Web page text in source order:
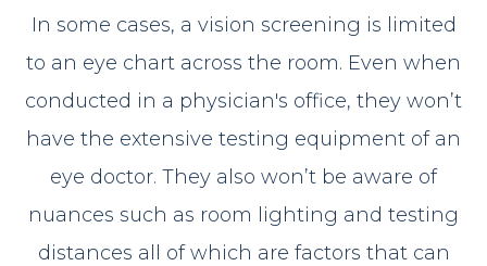
In some cases, a vision screening is limited
to an eye chart across the room. Even when
conducted in a physician's office, they won’t
have the extensive testing equipment of an
eye doctor. They also won’t be aware of
nuances such as room lighting and testing
distances all of which are factors that can